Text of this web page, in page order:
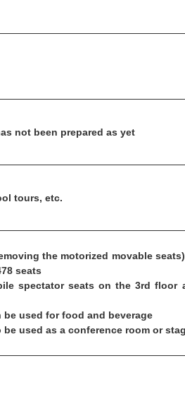
not been prepared as yet
tours, etc.
the motorized movable
seats
spectator seats on the 3rd floor
be used for food and beverage
used as a conference room or